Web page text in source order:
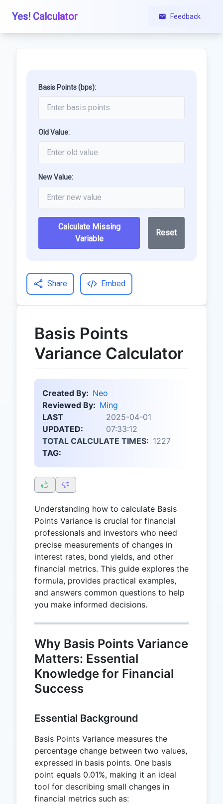
Yes! Calculator Feedback
Basis Points (bps):
Old Value:
New Value:
Calculate Missing
Variable
Reset
Share Embed
Basis Points
Variance Calculator
Created By: Neo
Reviewed By: Ming
LAST
UPDATED:
2025-04-01
07:33:12
TOTAL CALCULATE TIMES: 1227
TAG:
Understanding how to calculate Basis
Points Variance is crucial for financial
professionals and investors who need
precise measurements of changes in
interest rates, bond yields, and other
financial metrics. This guide explores the
formula, provides practical examples,
and answers common questions to help
you make informed decisions.
Why Basis Points Variance
Matters: Essential
Knowledge for Financial
Success
Essential Background
Basis Points Variance measures the
percentage change between two values,
expressed in basis points. One basis
point equals 0.01%, making it an ideal
tool for describing small changes in
financial metrics such as: